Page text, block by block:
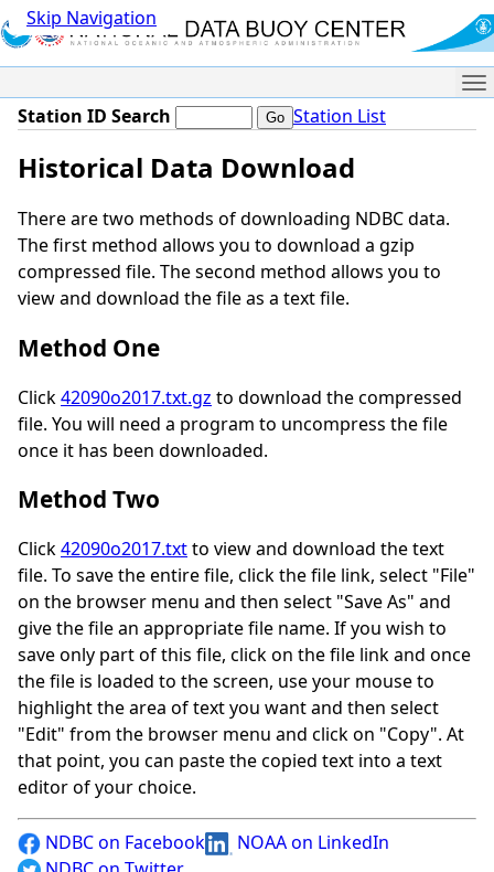
Skip Navigation
Station ID Search Station List
Historical Data Download
There are two methods of downloading NDBC data.
The first method allows you to download a gzip
compressed file. The second method allows you to
view and download the file as a text file.
Method One
Click42090o2017.txt.gz to download the compressed
file. You will need a program to uncompress the file
once it has been downloaded.
Method Two
Click42090o2017.txtto view and download the text
file. To save the entire file, click the file link, select "File"
on the browser menu and then select "Save As" and
give the file an appropriate file name. If you wish to
save only part of this file, click on the file link and once
the file is loaded to the screen, use your mouse to
highlight the area of text you want and then select
"Edit" from the browser menu and click on "Copy". At
that point, you can paste the copied text into a text
editor of your choice.
NDBC on Facebook
NOAA on LinkedIn